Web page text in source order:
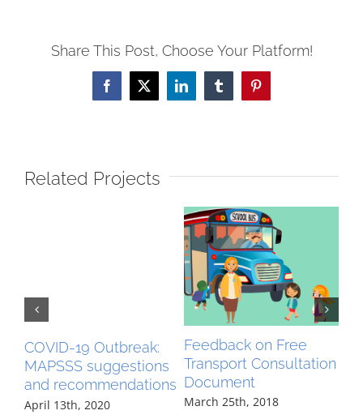
Share This Post, Choose Your Platform!
Facebook
X LinkedInTumblrPinterest
Related Projects
COVID-19 Outbreak:
MAPSSS suggestions
and recommendations
April 13th, 2020
Feedback on Free
Transport Consultation
Document
March 25th, 2018